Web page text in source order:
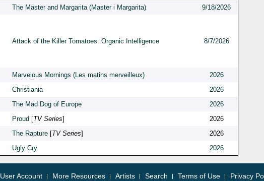
The Master and Margarita (Master i Margarita)
9/18/2026
Attack of the Killer Tomatoes: Organic Intelligence 8/7/2026
Marvelous Mornings (Les matins merveilleux)
2026
Christiania
2026
The Mad Dog of Europe
2026
Proud [TV Series]
2026
The Rapture [TV Series]
2026
Ugly Cry 2026
User Account More Resources Artists Search Terms of Use Privacy